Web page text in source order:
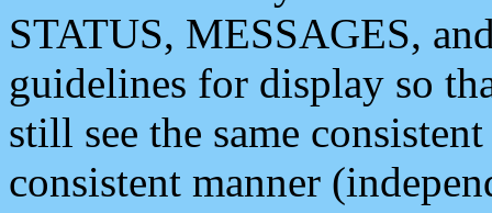
STATUS, MESSAGES,
guidelines for display so
still see the same
consistent manner